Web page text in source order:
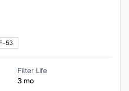
53
Filter Life
3 mo